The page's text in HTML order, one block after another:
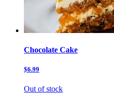
Chocolate Cake
$6.99
Out of stock